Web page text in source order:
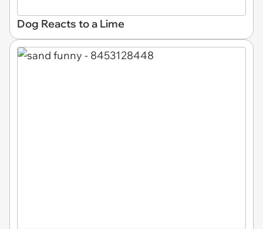
Dog Reacts to a Lime